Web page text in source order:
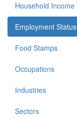
Household Income
Employment Status
Food Stamps
Occupations
Industries
Sectors